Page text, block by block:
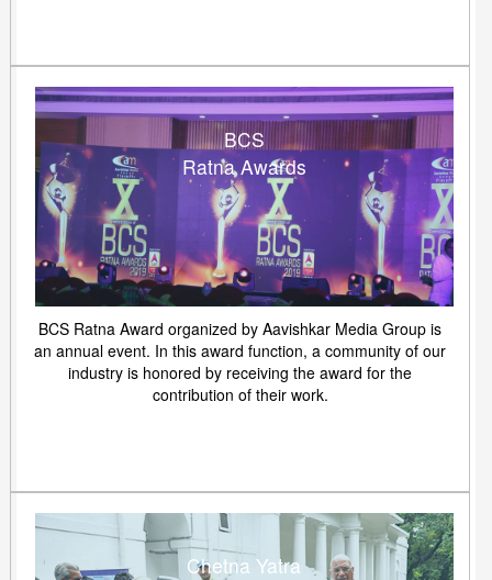
BCS
Ratna Awards
BCS Ratna Award organized by Aavishkar Media Group is
an annual event. In this award function, a community of our
industry is honored by receiving the award for the
contribution of their work.
Chetna Yatra